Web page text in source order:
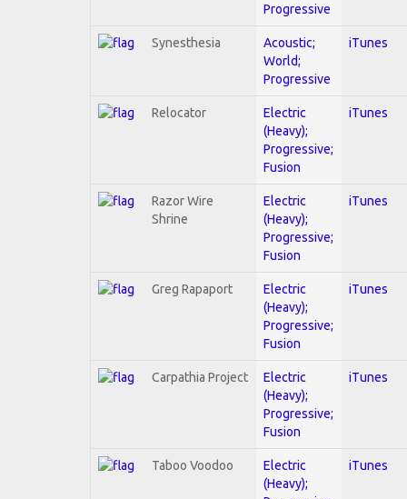
Progressive
Synesthesia
Acoustic;
World;
Progressive
iTunes
Relocator
Electric
(Heavy);
Progressive;
Fusion
iTunes
Razor Wire
Shrine
Electric
(Heavy);
Progressive;
Fusion
iTunes
Greg Rapaport
Electric
(Heavy);
Progressive;
Fusion
iTunes
Carpathia Project
Electric
(Heavy);
Progressive;
Fusion
iTunes
Taboo Voodoo
Electric
(Heavy);
iTunes